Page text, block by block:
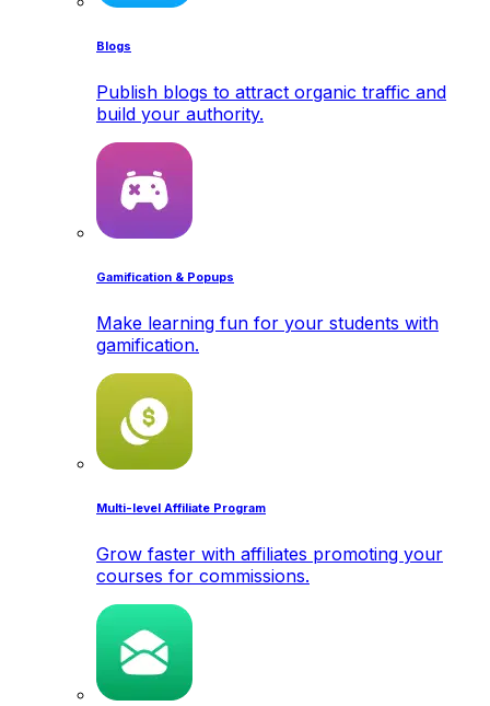
Blogs
Publish blogs to attract organic traffic and
build your authority.
Gamification & Popups
Make learning fun for your students with
gamification.
Multi-level Affiliate Program
Grow faster with affiliates promoting your
courses for commissions.